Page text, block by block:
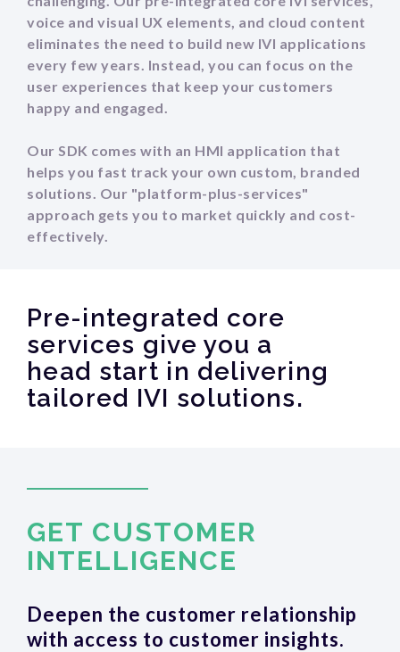
voice and visual UX elements, and cloud content
eliminates the need to build new IVI applications
every few years. Instead, you can focus on the
user experiences that keep your customers
happy and engaged.
Our SDK comes with an HMI application that
helps you fast track your own custom, branded
solutions. Our "platform-plus-services"
approach gets you to market quickly and cost-
effectively.
Pre-integrated core
services give you a
head start in delivering
tailored IVI solutions.
GET CUSTOMER
‍INTELLIGENCE
Deepen the customer relationship
with access to customer insights.